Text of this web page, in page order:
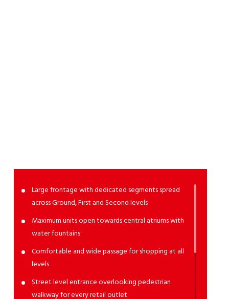
Large frontage with dedicated segments spread
across Ground, First and Second levels
Maximum units open towards central atriums with
water fountains
Comfortable and wide passage for shopping at all
levels
Street level entrance overlooking pedestrian
walkway for every retail outlet